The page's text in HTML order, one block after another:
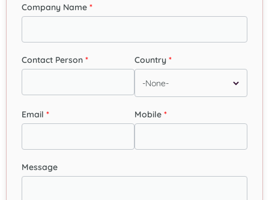
Company Name
Contact Person Country
Email Mobile
Message